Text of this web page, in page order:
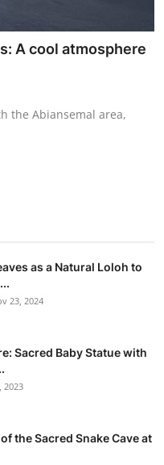
A cool atmosphere
the Abiansemal area,
as a Natural Loloh to
23, 2024
Sacred Baby Statue with
2023
the Sacred Snake Cave at